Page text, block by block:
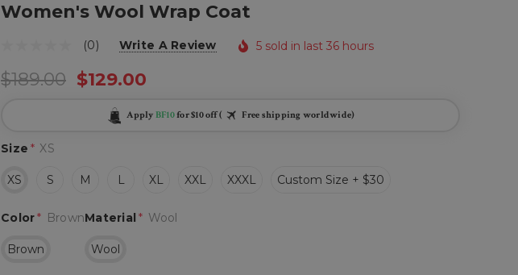
Women's Wool Wrap Coat
(0) Write A Review 5 sold in last 36 hours
$189.00 $129.00
Apply BF10for $10 off ( Free shipping worldwide)
Size * XS
XS S M L XL XXL XXXL Custom Size + $30
Material * Wool
Wool
Color* Brown
Brown